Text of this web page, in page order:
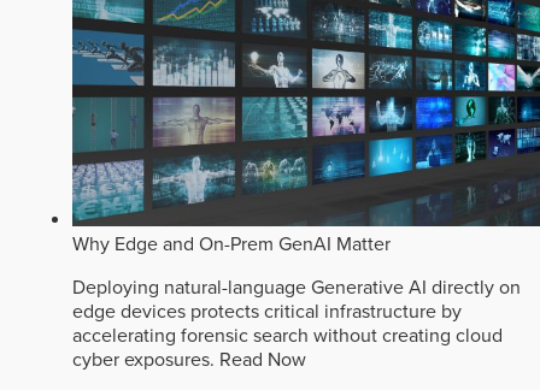
Why Edge and On-Prem GenAI Matter
Deploying natural-language Generative AI directly on
edge devices protects critical infrastructure by
accelerating forensic search without creating cloud
cyber exposures. Read Now